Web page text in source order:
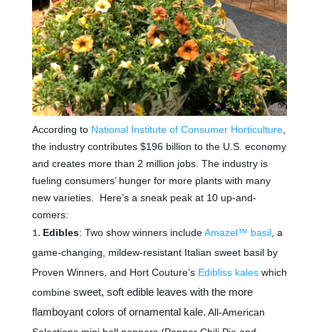
According to National Institute of Consumer Horticulture,
the industry contributes $196 billion to the U.S. economy
and creates more than 2 million jobs. The industry is
fueling consumers’ hunger for more plants with many
new varieties. Here’s a sneak peak at 10 up-and-
comers:
Edibles: Two show winners includeAmazel™ basil, a
game-changing, mildew-resistant Italian sweet basil by
Proven Winners, and Hort Couture’s Edibliss kaleswhich
combine sweet, soft edible leaves with the more
flamboyant colors of ornamental kale. All-American